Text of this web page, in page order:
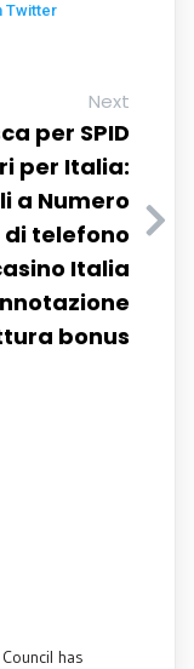
Twitter
Next
per SPID
per Italia:
a Numero
di telefono
Italia
bonus
has